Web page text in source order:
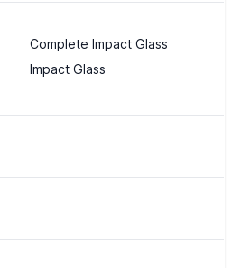
Complete Impact Glass
Impact Glass